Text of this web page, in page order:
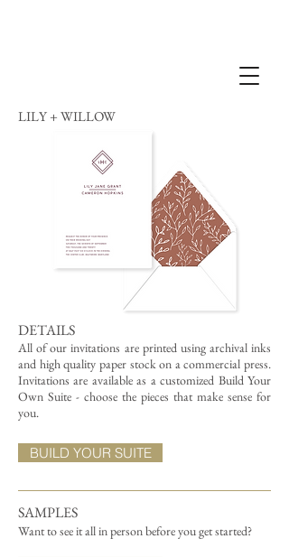
LILY + WILLOW
DETAILS
All of our invitations are printed using archival inks
and high quality paper stock on a commercial press.
Invitations are available as a customized Build Your
Own Suite - choose the pieces that make sense for
you.
SAMPLES
Want to see it all in person before you get started?
BUILD YOUR SUITE